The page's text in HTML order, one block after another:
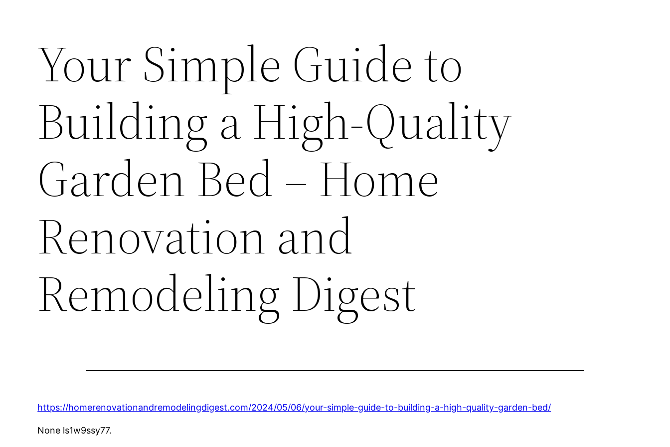
Your Simple Guide to
Building a High-Quality
Garden Bed – Home
Renovation and
Remodeling Digest
https://homerenovationandremodelingdigest.com/2024/05/06/your-simple-guide-to-building-a-high-quality-garden-bed/
None ls1w9ssy77.